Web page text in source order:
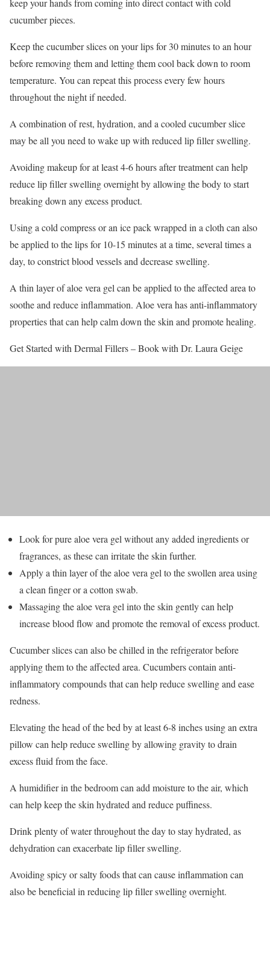
keep your hands from coming into direct contact with cold
cucumber pieces.
Keep the cucumber slices on your lips for 30 minutes to an hour
before removing them and letting them cool back down to room
temperature. You can repeat this process every few hours
throughout the night if needed.
A combination of rest, hydration, and a cooled cucumber slice
may be all you need to wake up with reduced lip filler swelling.
Avoiding makeup for at least 4-6 hours after treatment can help
reduce lip filler swelling overnight by allowing the body to start
breaking down any excess product.
Using a cold compress or an ice pack wrapped in a cloth can also
be applied to the lips for 10-15 minutes at a time, several times a
day, to constrict blood vessels and decrease swelling.
A thin layer of aloe vera gel can be applied to the affected area to
soothe and reduce inflammation. Aloe vera has anti-inflammatory
properties that can help calm down the skin and promote healing.
Get Started with Dermal Fillers – Book with Dr. Laura Geige
Look for pure aloe vera gel without any added ingredients or
fragrances, as these can irritate the skin further.
Apply a thin layer of the aloe vera gel to the swollen area using
a clean finger or a cotton swab.
Massaging the aloe vera gel into the skin gently can help
increase blood flow and promote the removal of excess product.
Cucumber slices can also be chilled in the refrigerator before
applying them to the affected area. Cucumbers contain anti-
inflammatory compounds that can help reduce swelling and ease
redness.
Elevating the head of the bed by at least 6-8 inches using an extra
pillow can help reduce swelling by allowing gravity to drain
excess fluid from the face.
A humidifier in the bedroom can add moisture to the air, which
can help keep the skin hydrated and reduce puffiness.
Drink plenty of water throughout the day to stay hydrated, as
dehydration can exacerbate lip filler swelling.
Avoiding spicy or salty foods that can cause inflammation can
also be beneficial in reducing lip filler swelling overnight.